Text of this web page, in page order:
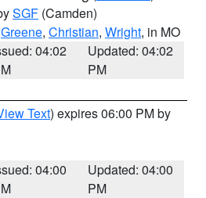
SGF (Camden)
Greene, Christian, Wright, in MO
04:02
Updated: 04:02
PM
Text) expires 06:00 PM by
04:00
Updated: 04:00
PM